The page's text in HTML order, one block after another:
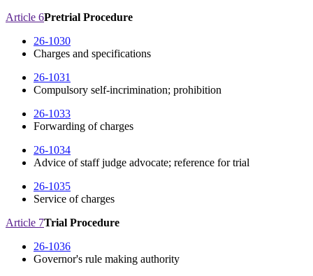
Article 6Pretrial Procedure
26-1030
Charges and specifications
26-1031
Compulsory self-incrimination; prohibition
26-1033
Forwarding of charges
26-1034
Advice of staff judge advocate; reference for trial
26-1035
Service of charges
Article 7Trial Procedure
26-1036
Governor's rule making authority